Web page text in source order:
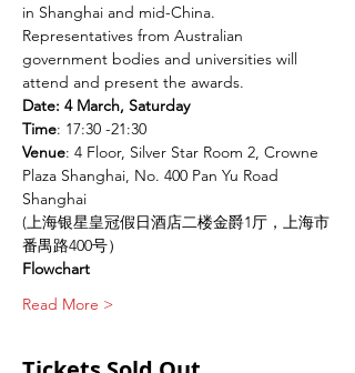
in Shanghai and mid-China.
Representatives from Australian
government bodies and universities will
attend and present the awards.
Date: 4 March, Saturday
Time: 17:30 -21:30
Venue: 4 Floor, Silver Star Room 2, Crowne
Plaza Shanghai, No. 400 Pan Yu Road
Shanghai
(上海银星皇冠假日酒店二楼金爵1厅，上海市
番禺路400号）
Flowchart
Read More >